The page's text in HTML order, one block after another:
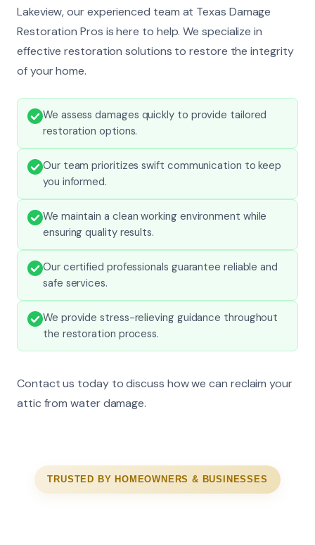
Lakeview, our experienced team at Texas Damage
Restoration Pros is here to help. We specialize in
effective restoration solutions to restore the integrity
of your home.
We assess damages quickly to provide tailored
restoration options.
Our team prioritizes swift communication to keep
you informed.
We maintain a clean working environment while
ensuring quality results.
Our certified professionals guarantee reliable and
safe services.
We provide stress-relieving guidance throughout
the restoration process.
Contact us today to discuss how we can reclaim your
attic from water damage.
TRUSTED BY HOMEOWNERS & BUSINESSES